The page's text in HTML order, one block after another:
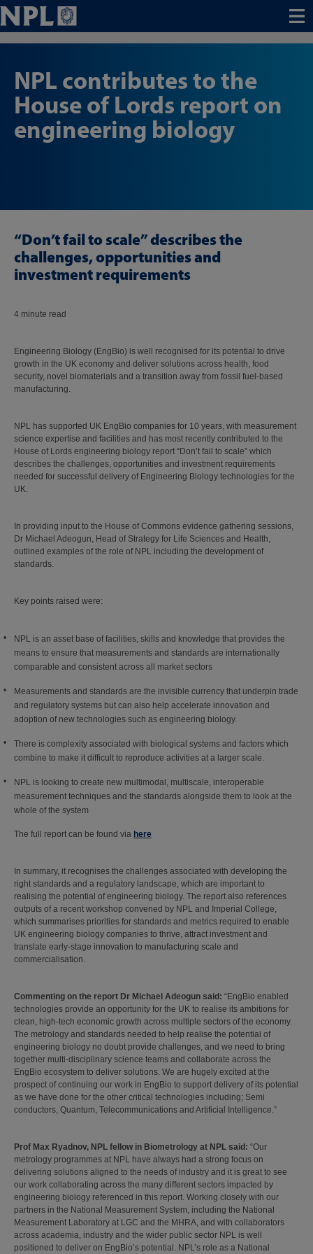
Menu
NPL contributes to the
House of Lords report on
engineering biology
“Don’t fail to scale” describes the
challenges, opportunities and
investment requirements
4 minute read
Engineering Biology (EngBio) is well recognised for its potential to drive
growth in the UK economy and deliver solutions across health, food
security, novel biomaterials and a transition away from fossil fuel-based
manufacturing.
NPL has supported UK EngBio companies for 10 years, with measurement
science expertise and facilities and has most recently contributed to the
House of Lords engineering biology report “Don’t fail to scale” which
describes the challenges, opportunities and investment requirements
needed for successful delivery of Engineering Biology technologies for the
UK.
In providing input to the House of Commons evidence gathering sessions,
Dr Michael Adeogun, Head of Strategy for Life Sciences and Health,
outlined examples of the role of NPL including the development of
standards.
Key points raised were:
NPL is an asset base of facilities, skills and knowledge that provides the
means to ensure that measurements and standards are internationally
comparable and consistent across all market sectors
Measurements and standards are the invisible currency that underpin trade
and regulatory systems but can also help accelerate innovation and
adoption of new technologies such as engineering biology.
There is complexity associated with biological systems and factors which
combine to make it difficult to reproduce activities at a larger scale.
NPL is looking to create new multimodal, multiscale, interoperable
measurement techniques and the standards alongside them to look at the
whole of the system
The full report can be found via here
In summary, it recognises the challenges associated with developing the
right standards and a regulatory landscape, which are important to
realising the potential of engineering biology. The report also references
outputs of a recent workshop convened by NPL and Imperial College,
which summarises priorities for standards and metrics required to enable
UK engineering biology companies to thrive, attract investment and
translate early-stage innovation to manufacturing scale and
commercialisation.
Commenting on the report Dr Michael Adeogun said: “EngBio enabled
technologies provide an opportunity for the UK to realise its ambitions for
clean, high-tech economic growth across multiple sectors of the economy.
The metrology and standards needed to help realise the potential of
engineering biology no doubt provide challenges, and we need to bring
together multi-disciplinary science teams and collaborate across the
EngBio ecosystem to deliver solutions. We are hugely excited at the
prospect of continuing our work in EngBio to support delivery of its potential
as we have done for the other critical technologies including; Semi
conductors, Quantum, Telecommunications and Artificial Intelligence.”
Prof Max Ryadnov, NPL fellow in Biometrology at NPL said: “Our
metrology programmes at NPL have always had a strong focus on
delivering solutions aligned to the needs of industry and it is great to see
our work collaborating across the many different sectors impacted by
engineering biology referenced in this report. Working closely with our
partners in the National Measurement System, including the National
Measurement Laboratory at LGC and the MHRA, and with collaborators
across academia, industry and the wider public sector NPL is well
positioned to deliver on EngBio’s potential. NPL’s role as a National